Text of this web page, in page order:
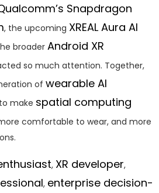
Snapdragon
, the upcoming XREAL Aura AI
broaderAndroid XR
so much attention. Together,
of wearable AI
make spatial computing
comfortable to wear, and more
, XR developer,
, enterprise decision-